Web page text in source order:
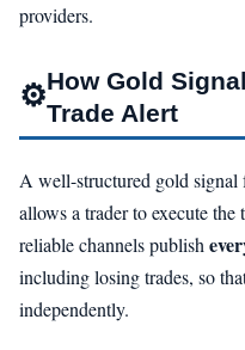
providers.
⚙️How Gold
Trade Alert
A well-structured gold signal
allows a trader to execute
reliable channels publish
including losing trades, so
independently.